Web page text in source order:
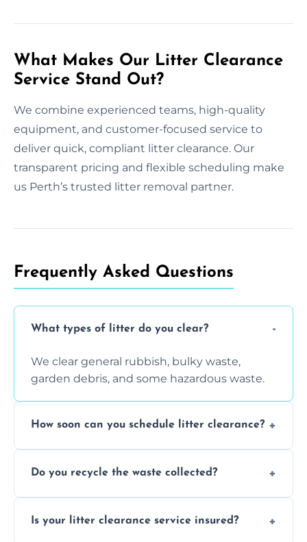
What Makes Our Litter Clearance
Service Stand Out?
We combine experienced teams, high-quality
equipment, and customer-focused service to
deliver quick, compliant litter clearance. Our
transparent pricing and flexible scheduling make
us Perth’s trusted litter removal partner.
Frequently Asked Questions
What types of litter do you clear?
We clear general rubbish, bulky waste,
garden debris, and some hazardous waste.
How soon can you schedule litter clearance?
location and demand.
Do you recycle the waste collected?
waste disposal.
Is your litter clearance service insured?